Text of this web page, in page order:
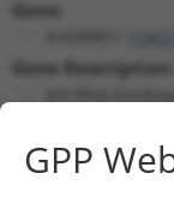
Gene:
Gene Description:
KH RNA
RefSeq
GPP